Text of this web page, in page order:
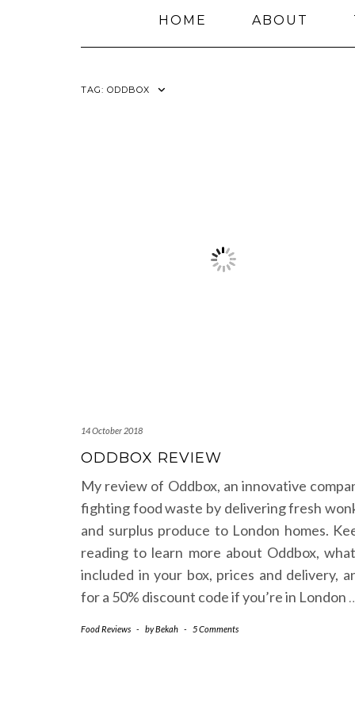
HOME ABOUT
TAG: ODDBOX
14 October 2018
ODDBOX REVIEW
My review of Oddbox, an innovative
fighting food waste by delivering fresh
and surplus produce to London homes.
reading to learn more about Oddbox,
included in your box, prices and delivery,
for a 50% discount code if you’re in London
Food Reviews - byBekah - 5 Comments